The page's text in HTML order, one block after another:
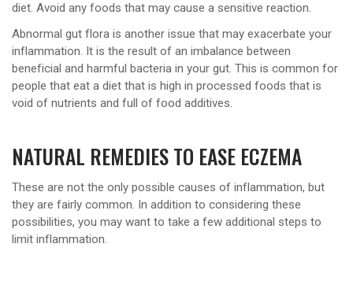
diet. Avoid any foods that may cause a sensitive reaction.
Abnormal gut flora is another issue that may exacerbate your
inflammation. It is the result of an imbalance between
beneficial and harmful bacteria in your gut. This is common for
people that eat a diet that is high in processed foods that is
void of nutrients and full of food additives.
NATURAL REMEDIES TO EASE ECZEMA
These are not the only possible causes of inflammation, but
they are fairly common. In addition to considering these
possibilities, you may want to take a few additional steps to
limit inflammation.